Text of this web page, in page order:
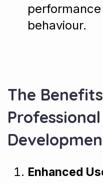
behaviour.
The
Enhanced